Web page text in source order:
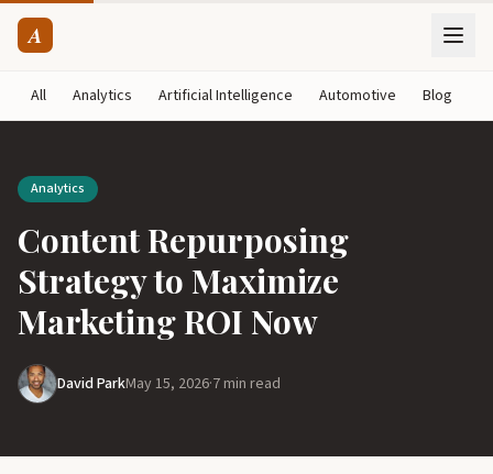
A
All Analytics Artificial Intelligence Automotive Blog
Analytics
Content Repurposing
Strategy to Maximize
Marketing ROI Now
David ParkMay 15, 2026·7 min read